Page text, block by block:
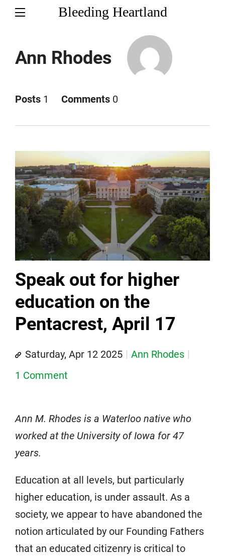
Bleeding Heartland
Ann Rhodes
Posts 1 Comments 0
Speak out for higher
education on the
Pentacrest, April 17
Saturday, Apr 12 2025
Ann Rhodes
1 Comment
Ann M. Rhodes is a Waterloo native who
worked at the University of Iowa for 47
years.
Education at all levels, but particularly
higher education, is under assault. As a
society, we appear to have abandoned the
notion articulated by our Founding Fathers
that an educated citizenry is critical to